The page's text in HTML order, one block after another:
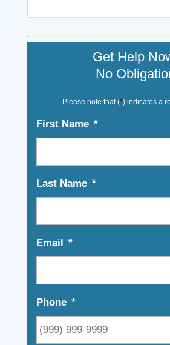
Get Help
No
Please note that (*) indicates a
First Name *
Last Name *
Email *
Phone *